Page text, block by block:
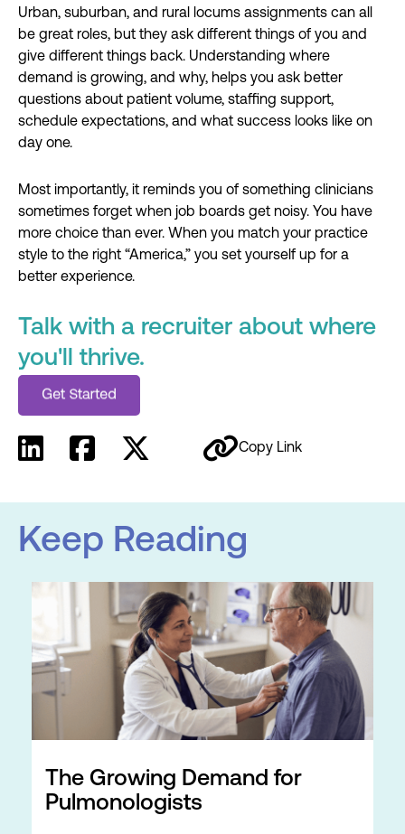
Urban, suburban, and rural locums assignments can all
be great roles, but they ask different things of you and
give different things back. Understanding where
demand is growing, and why, helps you ask better
questions about patient volume, staffing support,
schedule expectations, and what success looks like on
day one.
Most importantly, it reminds you of something clinicians
sometimes forget when job boards get noisy. You have
more choice than ever. When you match your practice
style to the right “America,” you set yourself up for a
better experience.
Talk with a recruiter about where
you'll thrive.
Copy Link
Keep Reading
The Growing Demand for
Pulmonologists